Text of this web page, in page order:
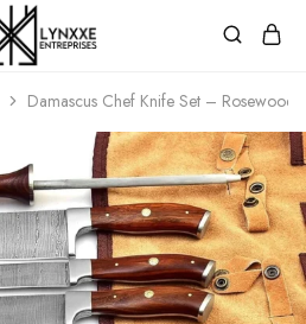
Damascus Chef Knife Set – Rosewood